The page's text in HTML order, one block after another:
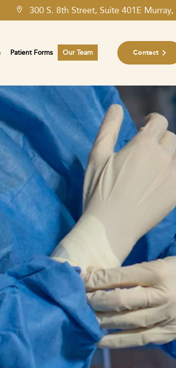
300 S. 8th Street, Suite 401E Murray,
Patient Forms Our Team Contact